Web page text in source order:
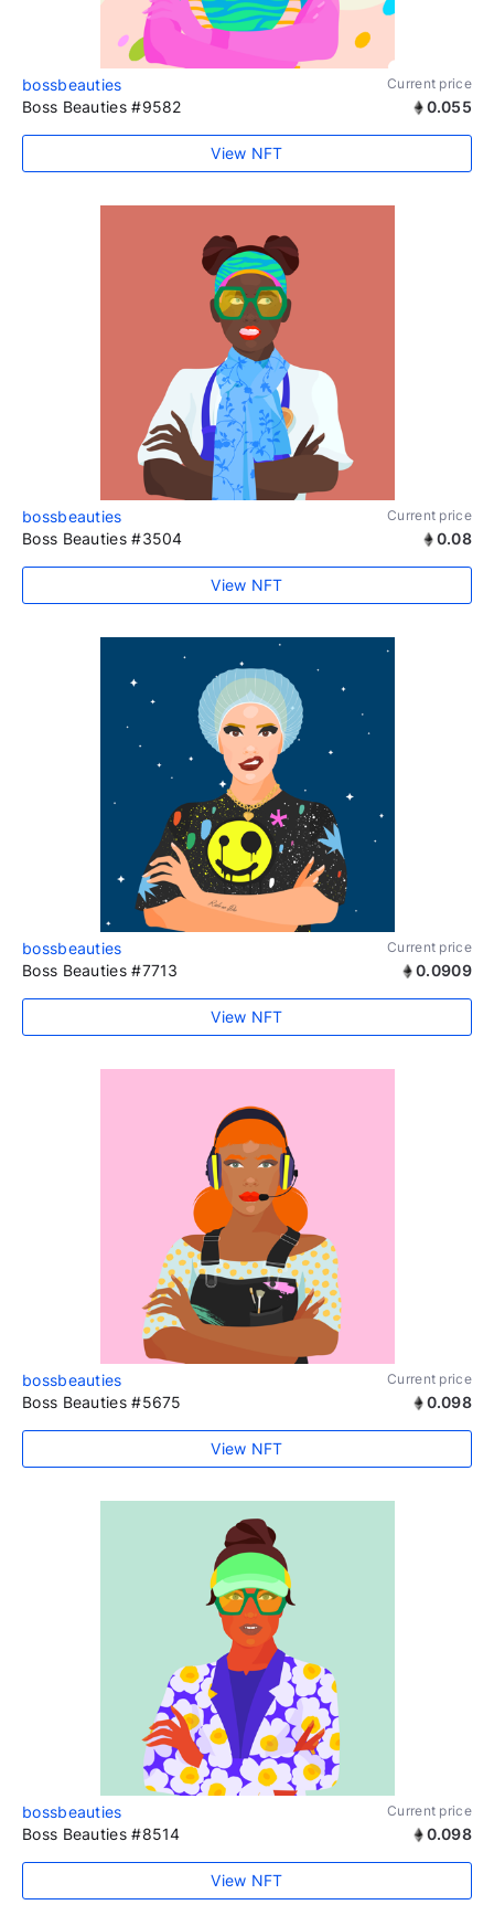
bossbeauties Current price
Boss Beauties #9582 0.055
View NFT
bossbeauties Current price
Boss Beauties #3504 0.08
View NFT
bossbeauties Current price
Boss Beauties #7713 0.0909
View NFT
bossbeauties Current price
Boss Beauties #5675 0.098
View NFT
bossbeauties Current price
Boss Beauties #8514 0.098
View NFT